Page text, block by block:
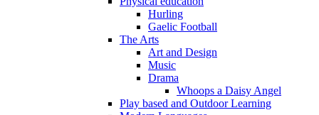
Hurling
Gaelic Football
The Arts
Art and Design
Music
Drama
Whoops a Daisy Angel
Play based and Outdoor Learning